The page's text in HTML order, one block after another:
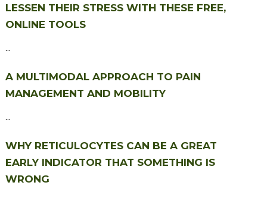
LESSEN THEIR STRESS WITH THESE FREE,
ONLINE TOOLS
...
A MULTIMODAL APPROACH TO PAIN
MANAGEMENT AND MOBILITY
...
WHY RETICULOCYTES CAN BE A GREAT
EARLY INDICATOR THAT SOMETHING IS
WRONG